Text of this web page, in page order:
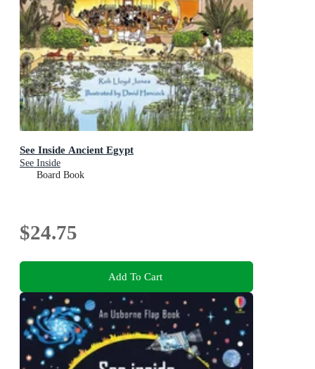
See Inside Ancient Egypt
See Inside
Board Book
$24.75
Add To Cart